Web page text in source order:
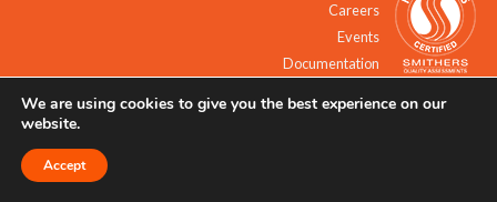
Careers
Events
Documentation
© 2021 - 2026 All Rights Reserved.
We are using cookies to give you the best experience on our
website.
Accept